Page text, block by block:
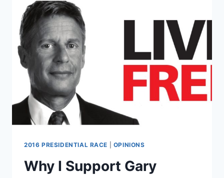
RAPE
AND
MURDER
IN
DOCUMENTARY
2016 PRESIDENTIAL RACE OPINIONS
Why I Support Gary